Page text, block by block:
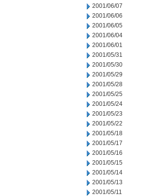
2001/06/07
2001/06/06
2001/06/05
2001/06/04
2001/06/01
2001/05/31
2001/05/30
2001/05/29
2001/05/28
2001/05/25
2001/05/24
2001/05/23
2001/05/22
2001/05/18
2001/05/17
2001/05/16
2001/05/15
2001/05/14
2001/05/13
2001/05/11